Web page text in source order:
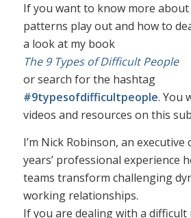
If you want to know more
patterns play out and how to
a look at my book
The 9 Types of Difficult People
or search for the hashtag
#9typesofdifficultpeople. You
videos and resources on this
I’m Nick Robinson, an executive
years’ professional experience
teams transform challenging
working relationships.
If you are dealing with a